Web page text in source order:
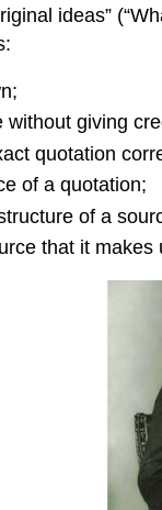
ideas”
without giving
quotation
of a quotation;
of a
that it